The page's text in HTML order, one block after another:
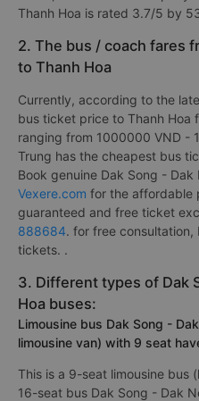
Thanh Hoa is rated 3.7/5 by
2. The bus / coach fares
to Thanh Hoa
Currently, according to the
bus ticket price to Thanh Hoa
ranging from 1000000 VND -
Trung has the cheapest bus
Book genuine Dak Song -
Vexere.com for the affordable
guaranteed and free ticket
888684. for free
tickets. .
3. Different types of Dak
Hoa buses:
Limousine bus Dak Song -
limousine van) with 9 seat
This is a 9-seat limousine bus
16-seat bus Dak Song - Dak